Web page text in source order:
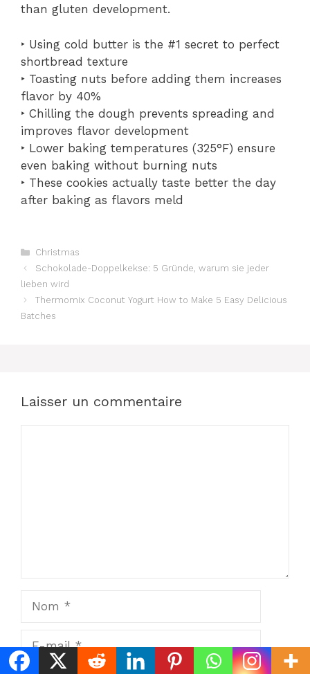
than gluten development.
‣ Using cold butter is the #1 secret to perfect
shortbread texture
‣ Toasting nuts before adding them increases
flavor by 40%
‣ Chilling the dough prevents spreading and
improves flavor development
‣ Lower baking temperatures (325°F) ensure
even baking without burning nuts
‣ These cookies actually taste better the day
after baking as flavors meld
Catégories
Christmas
Schokolade-Doppelkekse: 5 Gründe, warum sie jeder
lieben wird
Thermomix Coconut Yogurt How to Make 5 Easy Delicious
Batches
Laisser un commentaire
mail